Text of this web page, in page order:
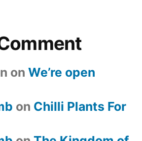
on We’re open
on Chilli Plants For